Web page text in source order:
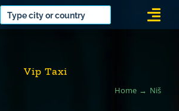
Vip Taxi
Home Niš